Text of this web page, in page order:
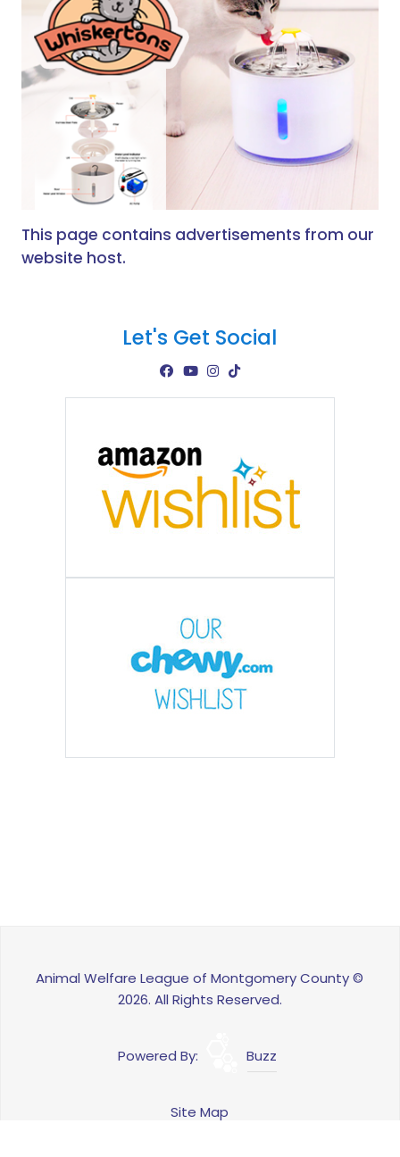
This page contains advertisements from our
website host.
Let's Get Social
Animal Welfare League of Montgomery County ©
2026. All Rights Reserved.
Powered By: Buzz
Site Map